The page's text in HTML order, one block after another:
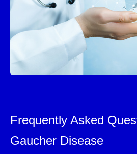
Frequently Asked
Gaucher Disease